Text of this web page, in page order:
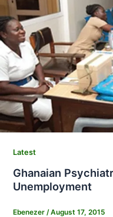
Latest
Ghanaian
Unemployment
Ebenezer /August 17, 2015